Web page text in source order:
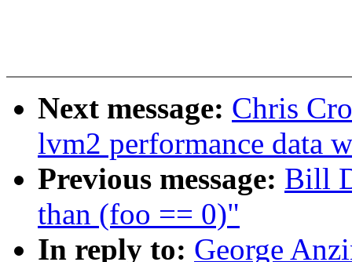
Next message: Chris
lvm2 performance data
Previous message: Bill
than (foo == 0)"
In reply to: George